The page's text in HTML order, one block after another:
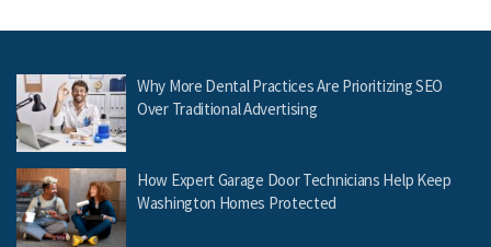
Why More Dental Practices Are Prioritizing SEO
Over Traditional Advertising
How Expert Garage Door Technicians Help Keep
Washington Homes Protected